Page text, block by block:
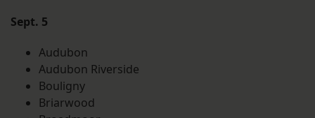
Sept. 5
Audubon
Audubon Riverside
Bouligny
Briarwood